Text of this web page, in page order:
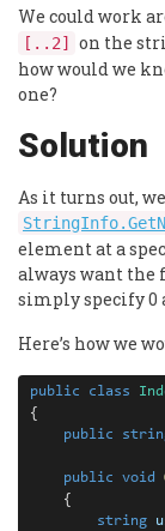
We could work
[..2]
on the
how would we
one?
Solution
As it turns out,
element at a
always want the
simply specify 0
Here’s how we
public class
{
public
public void
{
string